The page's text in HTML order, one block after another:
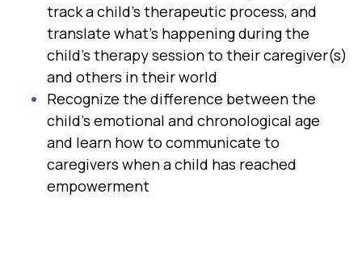
track a child's therapeutic process, and
translate what's happening during the
child's therapy session to their caregiver(s)
and others in their world
Recognize the difference between the
child's emotional and chronological age
and learn how to communicate to
caregivers when a child has reached
empowerment